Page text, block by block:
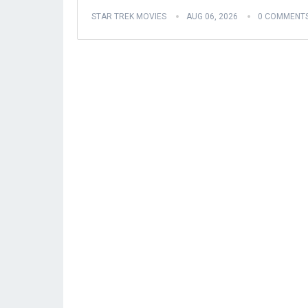
STAR TREK MOVIES AUG 06, 2026 0